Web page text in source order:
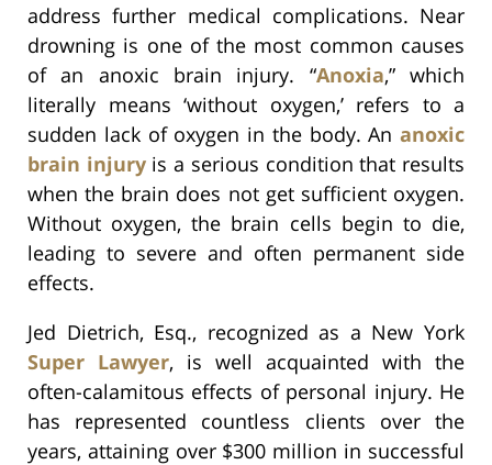
address further medical complications. Near
drowning is one of the most common causes
of an anoxic brain injury. “Anoxia,” which
literally means ‘without oxygen,’ refers to a
sudden lack of oxygen in the body. An anoxic
brain injuryis a serious condition that results
when the brain does not get sufficient oxygen.
Without oxygen, the brain cells begin to die,
leading to severe and often permanent side
effects.
Jed Dietrich, Esq., recognized as a New York
Super Lawyer, is well acquainted with the
often-calamitous effects of personal injury. He
has represented countless clients over the
years, attaining over $300 million in successful